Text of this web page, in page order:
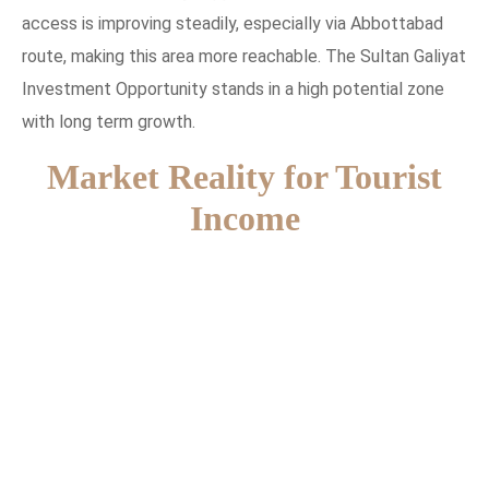
access is improving steadily, especially via Abbottabad
route, making this area more reachable. The Sultan Galiyat
Investment Opportunity stands in a high potential zone
with long term growth.
Market Reality for Tourist
Income